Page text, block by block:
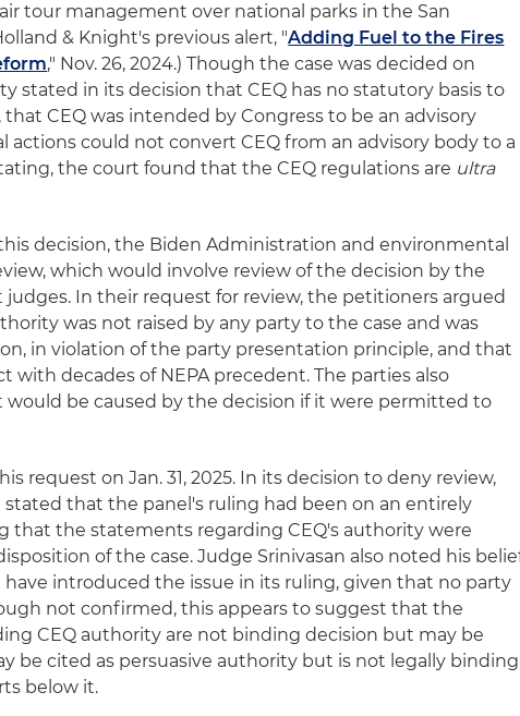
tour management over national parks in the San
& Knight's previous alert, "Adding Fuel to the Fires
," Nov. 26, 2024.) Though the case was decided on
stated in its decision that CEQ has no statutory basis to
CEQ was intended by Congress to be an advisory
actions could not convert CEQ from an advisory body to a
the court found that the CEQ regulations are ultra
decision, the Biden Administration and environmental
which would involve review of the decision by the
judges. In their request for review, the petitioners argued
was not raised by any party to the case and was
in violation of the party presentation principle, and that
with decades of NEPA precedent. The parties also
would be caused by the decision if it were permitted to
request on Jan. 31, 2025. In its decision to deny review,
stated that the panel's ruling had been on an entirely
that the statements regarding CEQ's authority were
of the case. Judge Srinivasan also noted his
introduced the issue in its ruling, given that no party
not confirmed, this appears to suggest that the
CEQ authority are not binding decision but may be
be cited as persuasive authority but is not legally binding
below it.